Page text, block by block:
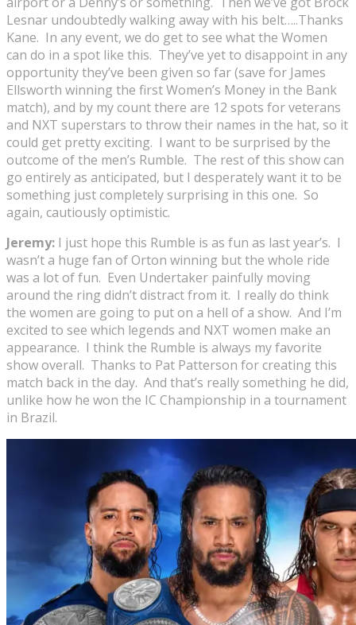
Lesnar undoubtedly walking away with his belt…..Thanks
Kane. In any event, we do get to see what the Women
can do in a spot like this. They’ve yet to disappoint in any
opportunity they’ve been given so far (save for James
Ellsworth winning the first Women’s Money in the Bank
match), and by my count there are 12 spots for veterans
and NXT superstars to throw their names in the hat, so it
could get pretty exciting. I want to be surprised by the
outcome of the men’s Rumble. The rest of this show can
go entirely as anticipated, but I desperately want it to be
something just completely surprising in this one. So
again, cautiously optimistic.
Jeremy: I just hope this Rumble is as fun as last year’s. I
wasn’t a huge fan of Orton winning but the whole ride
was a lot of fun. Even Undertaker painfully moving
around the ring didn’t distract from it. I really do think
the women are going to put on a hell of a show. And I’m
excited to see which legends and NXT women make an
appearance. I think the Rumble is always my favorite
show overall. Thanks to Pat Patterson for creating this
match back in the day. And that’s really something he did,
unlike how he won the IC Championship in a tournament
in Brazil.